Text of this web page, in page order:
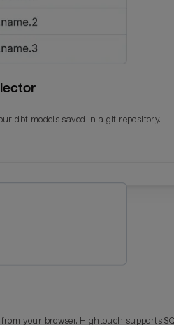
dbt models saved in a git repository.
from your browser. Hightouch supports